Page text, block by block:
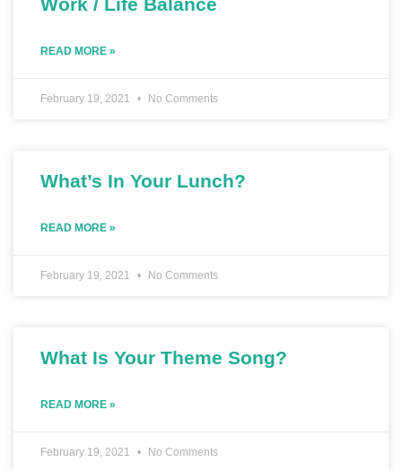
READ MORE »
February 19, 2021 No Comments
What’s In Your Lunch?
READ MORE »
February 19, 2021 No Comments
What Is Your Theme Song?
READ MORE »
February 19, 2021 No Comments